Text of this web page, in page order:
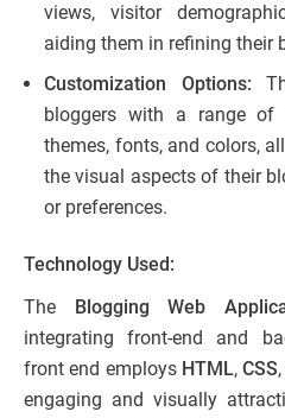
views, visitor
aiding them in refining their
Customization Options:
bloggers with a range of
themes, fonts, and colors,
the visual aspects of their
or preferences.
Technology Used:
The Blogging Web
integrating front-end and
front end employs HTML,CSS
engaging and visually